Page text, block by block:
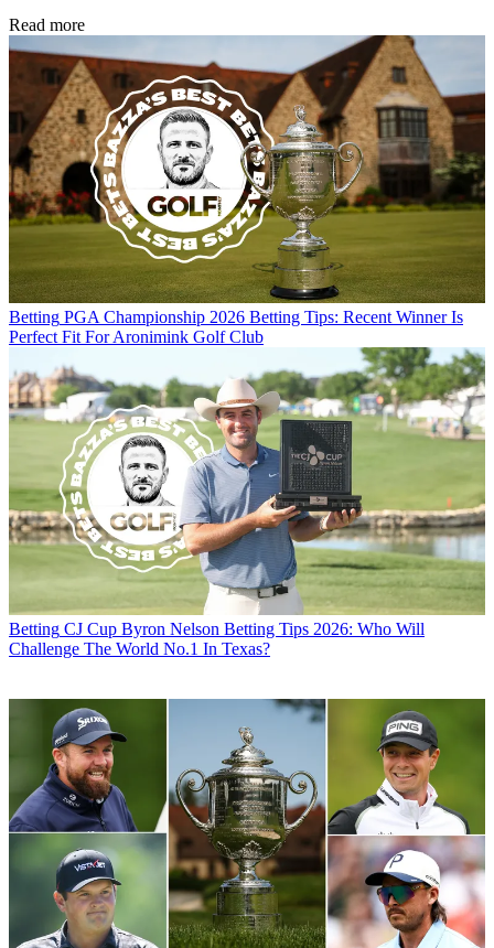
Read more
Betting PGA Championship 2026 Betting Tips: Recent Winner Is
Perfect Fit For Aronimink Golf Club
Betting CJ Cup Byron Nelson Betting Tips 2026: Who Will
Challenge The World No.1 In Texas?